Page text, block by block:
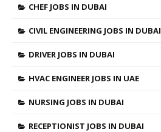
CHEF JOBS IN DUBAI
CIVIL ENGINEERING JOBS IN DUBAI
DRIVER JOBS IN DUBAI
HVAC ENGINEER JOBS IN UAE
NURSING JOBS IN DUBAI
RECEPTIONIST JOBS IN DUBAI